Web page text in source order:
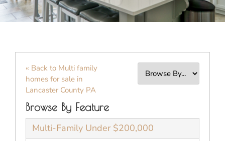
« Back to Multi family
homes for sale in
Lancaster County PA
Browse By Feature
Multi-Family Under $200,000